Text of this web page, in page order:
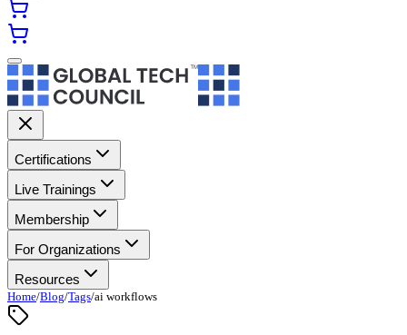
Certifications
Live Trainings
Membership
For Organizations
Resources
Home/Blog/Tags/ai workflows